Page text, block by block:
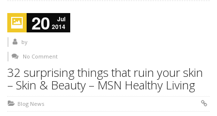
20
Jul
2014
by
No Comment
32 surprising things that ruin your skin
– Skin & Beauty – MSN Healthy Living
Blog News